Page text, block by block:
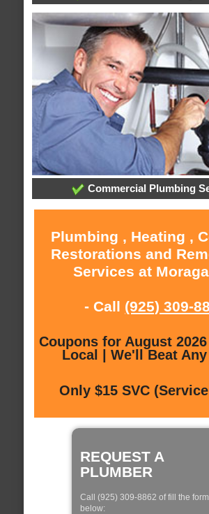
Commercial Plumbing
Plumbing , Heating ,
Restorations and
Services at
- Call (925) 309-
Coupons for August
Local | We'll Beat
Only $15 SVC
REQUEST A
PLUMBER
Call (925) 309-8862 of fill the form
below: